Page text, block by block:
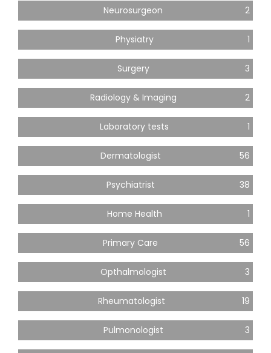
Neurosurgeon 2
Physiatry 1
Surgery 3
Radiology & Imaging 2
Laboratory tests 1
Dermatologist 56
Psychiatrist 38
Home Health 1
Primary Care 56
Opthalmologist 3
Rheumatologist 19
Pulmonologist 3